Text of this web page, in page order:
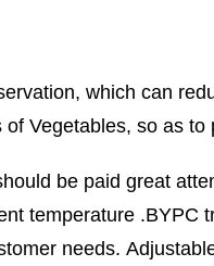
which can
Vegetables, so as
be paid great
temperature .BYPC
needs.